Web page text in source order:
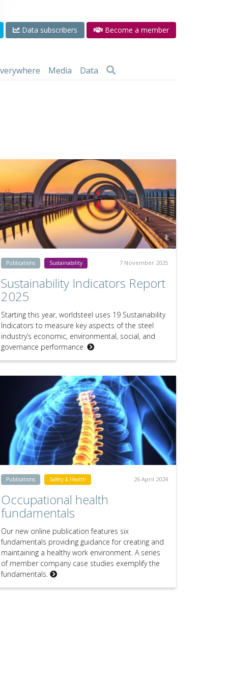
Data subscribers Become a member
Media Data
Publications Sustainability 7 November 2025
Sustainability Indicators Report
2025
Starting this year, worldsteel uses 19 Sustainability
Indicators to measure key aspects of the steel
industry’s economic, environmental, social, and
governance performance.
Publications Safety & Health 26 April 2024
Occupational health
fundamentals
Our new online publication features six
fundamentals providing guidance for creating and
maintaining a healthy work environment. A series
of member company case studies exemplify the
fundamentals.